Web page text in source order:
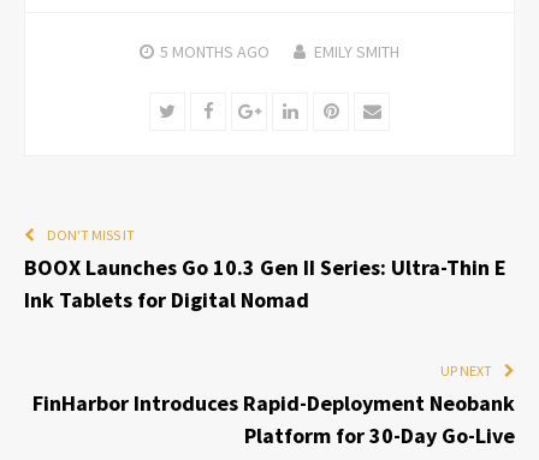
5 MONTHS AGO EMILY SMITH
TwitterFacebookGoogle+LinkedInPinterest
Email
DON'T MISS IT
BOOX Launches Go 10.3 Gen II Series: Ultra-Thin E
Ink Tablets for Digital Nomad
UP NEXT
FinHarbor Introduces Rapid-Deployment Neobank
Platform for 30-Day Go-Live